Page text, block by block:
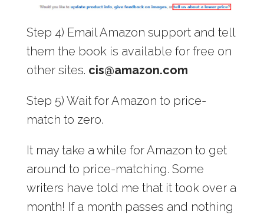
Step 4) Email Amazon support and tell
them the book is available for free on
other sites. cis@amazon.com
Step 5) Wait for Amazon to price-
match to zero.
It may take a while for Amazon to get
around to price-matching. Some
writers have told me that it took over a
month! If a month passes and nothing